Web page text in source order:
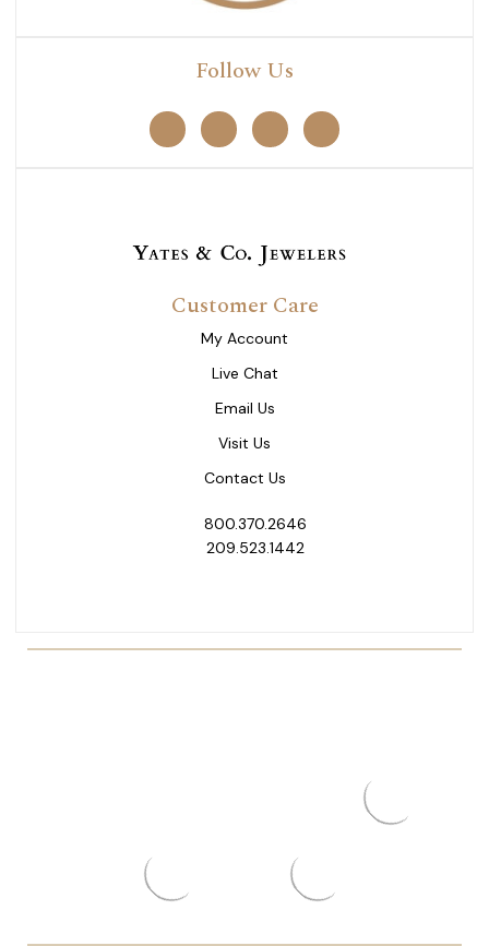
Follow Us
Customer Care
My Account
Live Chat
Email Us
Visit Us
Contact Us
800.370.2646
209.523.1442